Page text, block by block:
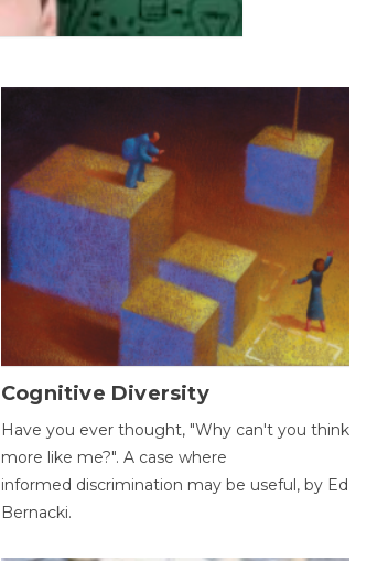
Cognitive Diversity
Have you ever thought, "Why can't you think
more like me?". A case where
informed discrimination may be useful, by Ed
Bernacki.